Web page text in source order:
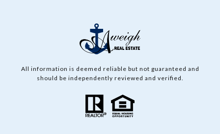
All information is deemed reliable but not guaranteed and
should be independently reviewed and verified.